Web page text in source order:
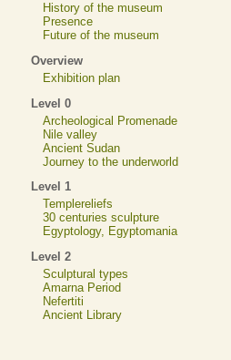
History of the museum
Presence
Future of the museum
Overview
Exhibition plan
Level 0
Archeological Promenade
Nile valley
Ancient Sudan
Journey to the underworld
Level 1
Templereliefs
30 centuries sculpture
Egyptology, Egyptomania
Level 2
Sculptural types
Amarna Period
Nefertiti
Ancient Library